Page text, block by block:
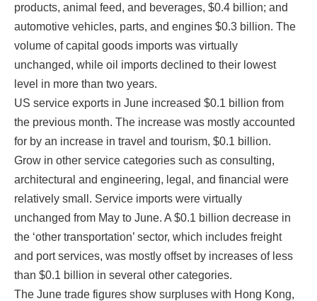
products, animal feed, and beverages, $0.4 billion; and
automotive vehicles, parts, and engines $0.3 billion. The
volume of capital goods imports was virtually
unchanged, while oil imports declined to their lowest
level in more than two years.
US service exports in June increased $0.1 billion from
the previous month. The increase was mostly accounted
for by an increase in travel and tourism, $0.1 billion.
Grow in other service categories such as consulting,
architectural and engineering, legal, and financial were
relatively small. Service imports were virtually
unchanged from May to June. A $0.1 billion decrease in
the ‘other transportation’ sector, which includes freight
and port services, was mostly offset by increases of less
than $0.1 billion in several other categories.
The June trade figures show surpluses with Hong Kong,
By submitting this form, you are consenting to receive marketing emails
from: National Association of District Export Councils, 2500 Montgomery
Street, Suite 3, Louisville, KY, 40212, US, https://www.usaexporter.org. You
can revoke your consent to receive emails at any time by using the
SafeUnsubscribe® link, found at the bottom of every email.
serviced by Constant Contact.
Sign Up!